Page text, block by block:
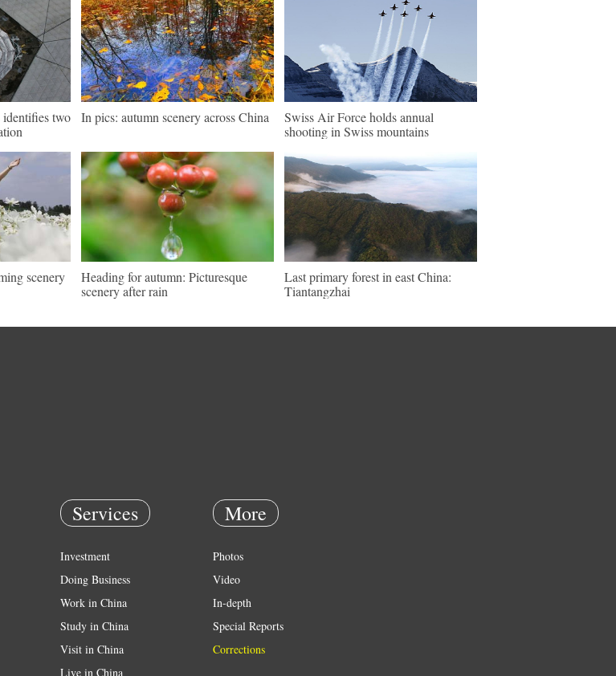
two
In pics: autumn scenery across China
Swiss Air Force holds annual
shooting in Swiss mountains
scenery
Heading for autumn: Picturesque
scenery after rain
Last primary forest in east China:
Tiantangzhai
Services
Investment
Doing Business
Work in China
Study in China
Visit in China
Live in China
More
Photos
Video
In-depth
Special Reports
Corrections